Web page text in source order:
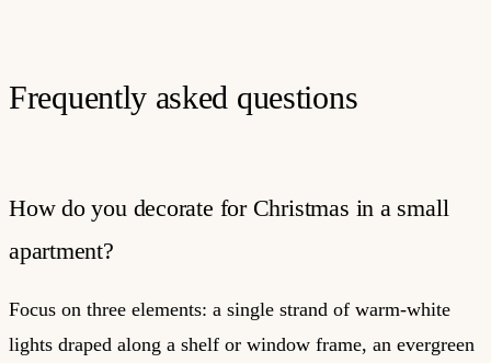
Frequently asked questions
How do you decorate for Christmas in a small
apartment?
Focus on three elements: a single strand of warm-white
lights draped along a shelf or window frame, an evergreen